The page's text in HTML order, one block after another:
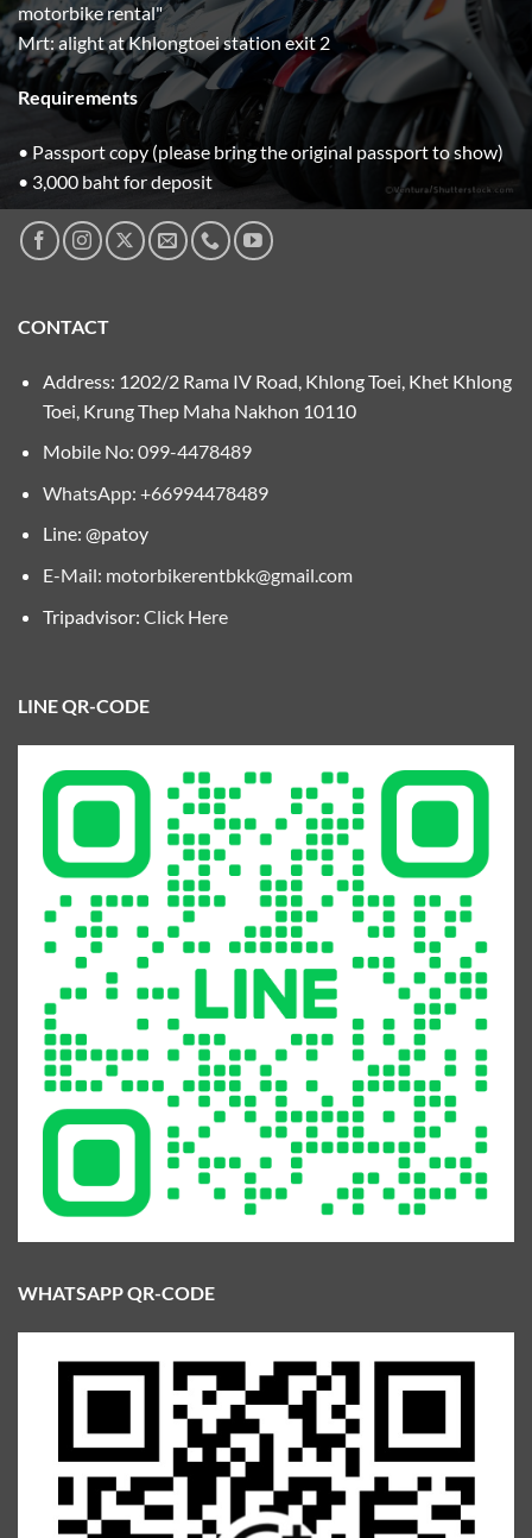
motorbike rental"
Mrt: alight at Khlongtoei station exit 2
Requirements
• Passport copy (please bring the original passport to show)
• 3,000 baht for deposit
CONTACT
Address: 1202/2 Rama IV Road, Khlong Toei, Khet Khlong
Toei, Krung Thep Maha Nakhon 10110
Mobile No: 099-4478489
WhatsApp: +66994478489
Line: @patoy
E-Mail: motorbikerentbkk@gmail.com
Tripadvisor: Click Here
LINE QR-CODE
WHATSAPP QR-CODE